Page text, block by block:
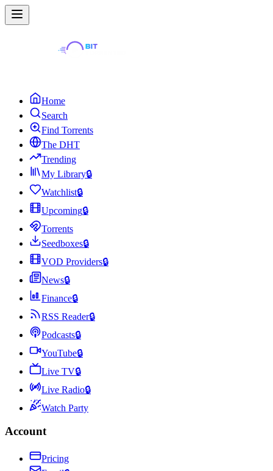
Home
Search
Find Torrents
The DHT
Trending
My Library🔒
Watchlist🔒
Upcoming🔒
Torrents
Seedboxes🔒
VOD Providers🔒
News🔒
Finance🔒
RSS Reader🔒
Podcasts🔒
YouTube🔒
Live TV🔒
Live Radio🔒
Watch Party
Account
Pricing